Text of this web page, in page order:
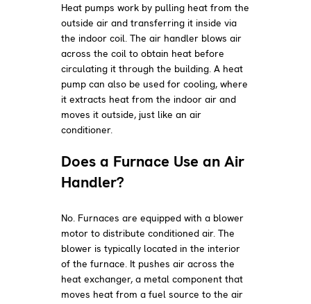
Heat pumps work by pulling heat from the
outside air and transferring it inside via
the indoor coil. The air handler blows air
across the coil to obtain heat before
circulating it through the building. A heat
pump can also be used for cooling, where
it extracts heat from the indoor air and
moves it outside, just like an air
conditioner.
Does a Furnace Use an Air
Handler?
No. Furnaces are equipped with a blower
motor to distribute conditioned air. The
blower is typically located in the interior
of the furnace. It pushes air across the
heat exchanger, a metal component that
moves heat from a fuel source to the air